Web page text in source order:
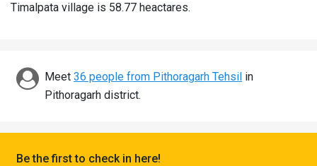
Discover
Timalpata village is 58.77 heactares.
Meet 36 people from Pithoragarh Tehsil in
Pithoragarh district.
Be the first to check in here!